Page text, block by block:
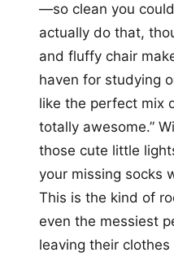
—so clean you
actually do that,
and fluffy chair
haven for studying
like the perfect mix
totally awesome.”
those cute little
your missing socks
This is the kind of
even the messiest
leaving their